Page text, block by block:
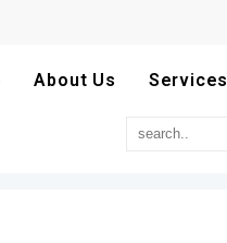
About Us Services